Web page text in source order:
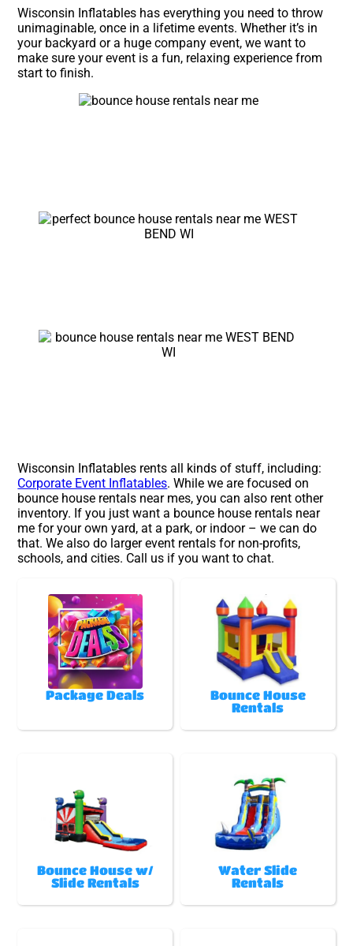
Wisconsin Inflatables has everything you need to throw
unimaginable, once in a lifetime events. Whether it’s in
your backyard or a huge company event, we want to
make sure your event is a fun, relaxing experience from
start to finish.
Wisconsin Inflatables rents all kinds of stuff, including:
Corporate Event Inflatables. While we are focused on
bounce house rentals near mes, you can also rent other
inventory. If you just want a bounce house rentals near
me for your own yard, at a park, or indoor – we can do
that. We also do larger event rentals for non-profits,
schools, and cities. Call us if you want to chat.
Package Deals
Bounce House
Rentals
Bounce House w/
Slide Rentals
Water Slide
Rentals